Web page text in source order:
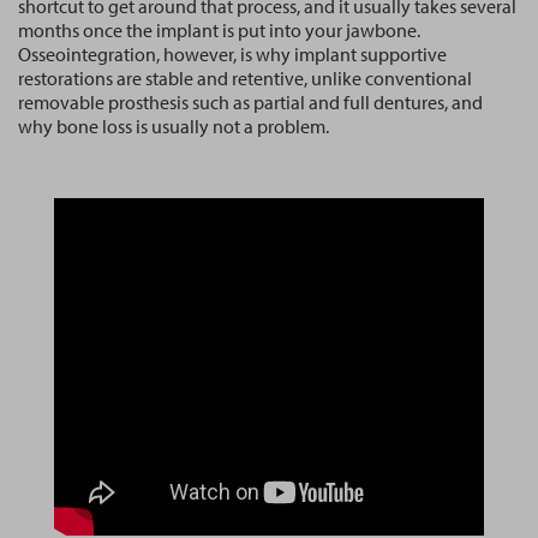
shortcut to get around that process, and it usually takes several
months once the implant is put into your jawbone.
Osseointegration, however, is why implant supportive
restorations are stable and retentive, unlike conventional
removable prosthesis such as partial and full dentures, and
why bone loss is usually not a problem.